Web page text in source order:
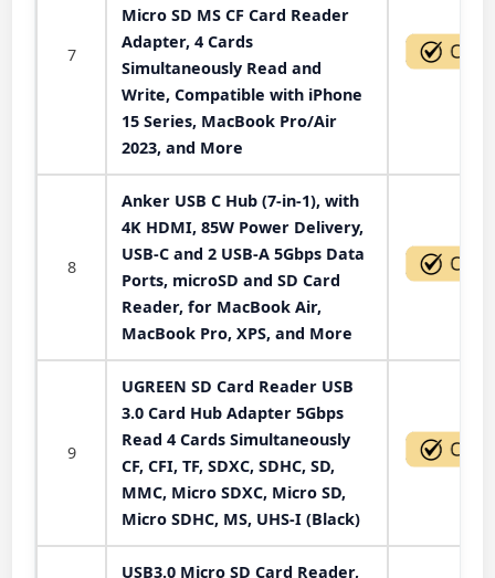
7
Micro SD MS CF Card Reader
Adapter, 4 Cards
Simultaneously Read and
Write, Compatible with iPhone
15 Series, MacBook Pro/Air
2023, and More
8
Anker USB C Hub (7-in-1), with
4K HDMI, 85W Power Delivery,
USB-C and 2 USB-A 5Gbps Data
Ports, microSD and SD Card
Reader, for MacBook Air,
MacBook Pro, XPS, and More
9
UGREEN SD Card Reader USB
3.0 Card Hub Adapter 5Gbps
Read 4 Cards Simultaneously
CF, CFI, TF, SDXC, SDHC, SD,
MMC, Micro SDXC, Micro SD,
Micro SDHC, MS, UHS-I (Black)
USB3.0 Micro SD Card Reader,